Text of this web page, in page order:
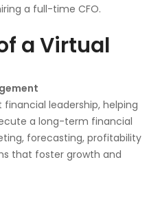
a full-time CFO.
a Virtual
financial leadership, helping
a long-term financial
forecasting, profitability
that foster growth and